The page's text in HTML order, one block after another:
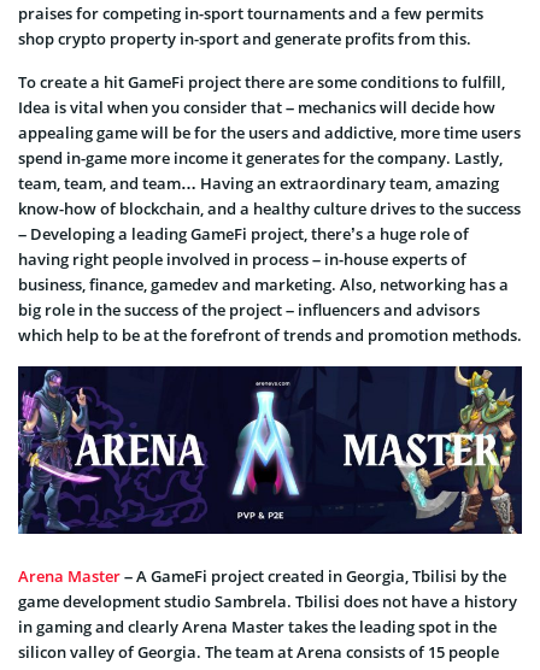
praises for competing in-sport tournaments and a few permits
shop crypto property in-sport and generate profits from this.
To create a hit GameFi project there are some conditions to fulfill,
Idea is vital when you consider that – mechanics will decide how
appealing game will be for the users and addictive, more time users
spend in-game more income it generates for the company. Lastly,
team, team, and team… Having an extraordinary team, amazing
know-how of blockchain, and a healthy culture drives to the success
– Developing a leading GameFi project, there’s a huge role of
having right people involved in process – in-house experts of
business, finance, gamedev and marketing. Also, networking has a
big role in the success of the project – influencers and advisors
which help to be at the forefront of trends and promotion methods.
Arena Master– A GameFi project created in Georgia, Tbilisi by the
game development studio Sambrela. Tbilisi does not have a history
in gaming and clearly Arena Master takes the leading spot in the
silicon valley of Georgia. The team at Arena consists of 15 people